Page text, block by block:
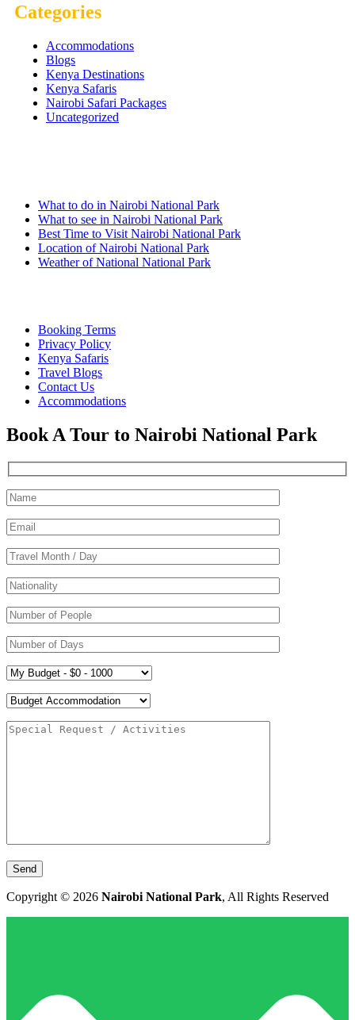
Categories
Accommodations
Blogs
Kenya Destinations
Kenya Safaris
Nairobi Safari Packages
Uncategorized
What to do in Nairobi National Park
What to see in Nairobi National Park
Best Time to Visit Nairobi National Park
Location of Nairobi National Park
Weather of National National Park
Booking Terms
Privacy Policy
Kenya Safaris
Travel Blogs
Contact Us
Accommodations
Book A Tour to Nairobi National Park
Copyright © 2026 Nairobi National Park, All Rights Reserved